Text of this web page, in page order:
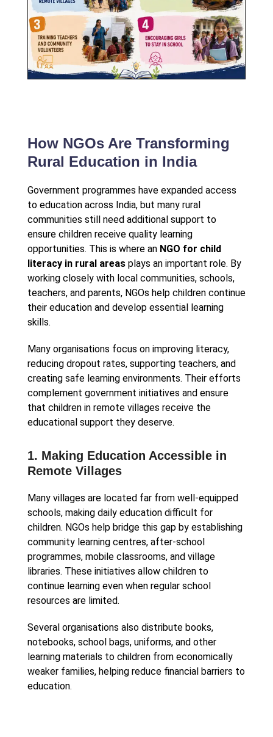
How NGOs Are Transforming
Rural Education in India
Government programmes have expanded access
to education across India, but many rural
communities still need additional support to
ensure children receive quality learning
opportunities. This is where an NGO for child
literacy in rural areasplays an important role. By
working closely with local communities, schools,
teachers, and parents, NGOs help children continue
their education and develop essential learning
skills.
Many organisations focus on improving literacy,
reducing dropout rates, supporting teachers, and
creating safe learning environments. Their efforts
complement government initiatives and ensure
that children in remote villages receive the
educational support they deserve.
1. Making Education Accessible in
Remote Villages
Many villages are located far from well-equipped
schools, making daily education difficult for
children. NGOs help bridge this gap by establishing
community learning centres, after-school
programmes, mobile classrooms, and village
libraries. These initiatives allow children to
continue learning even when regular school
resources are limited.
Several organisations also distribute books,
notebooks, school bags, uniforms, and other
learning materials to children from economically
weaker families, helping reduce financial barriers to
education.